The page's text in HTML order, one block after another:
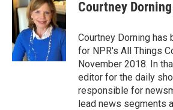
b
o
o
k
t
e
r
e
d
I
n
Courtney Dorning
Courtney Dorning has
for NPR's All Things
November 2018. In
editor for the daily
responsible for
lead news segments